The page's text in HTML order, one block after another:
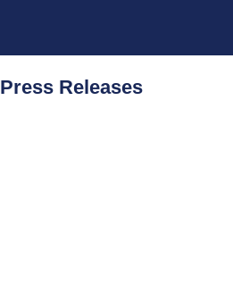
Press Releases​